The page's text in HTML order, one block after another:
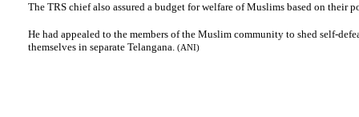
The TRS chief also assured a budget for welfare of Muslims based on their
He had appealed to the members of the Muslim community to shed self-
themselves in separate Telangana. (ANI)